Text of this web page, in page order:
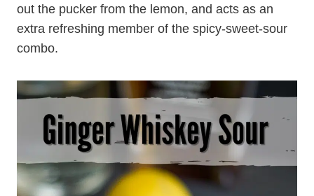
out the pucker from the lemon, and acts as an
extra refreshing member of the spicy-sweet-sour
combo.